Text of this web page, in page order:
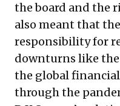
the board and the
also meant that
responsibility for
downturns like
the global
through the